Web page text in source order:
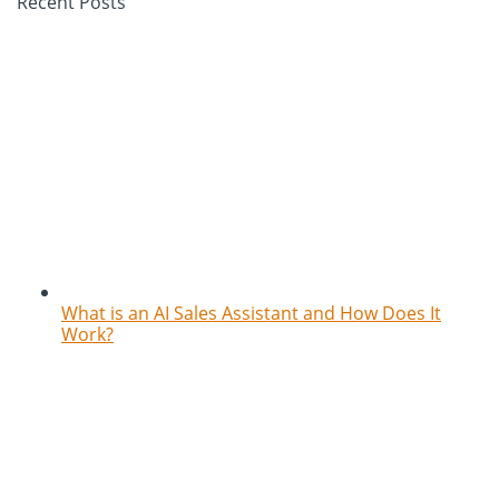
What is an AI Sales Assistant and How Does It
Work?